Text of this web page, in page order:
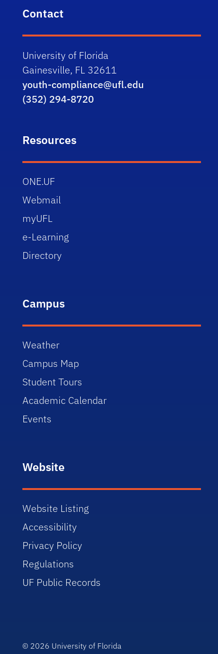
Contact
University of Florida
Gainesville, FL 32611
youth-compliance@ufl.edu
(352) 294-8720
Resources
ONE.UF
Webmail
myUFL
e-Learning
Directory
Campus
Weather
Campus Map
Student Tours
Academic Calendar
Events
Website
Website Listing
Accessibility
Privacy Policy
Regulations
UF Public Records
© 2026 University of Florida